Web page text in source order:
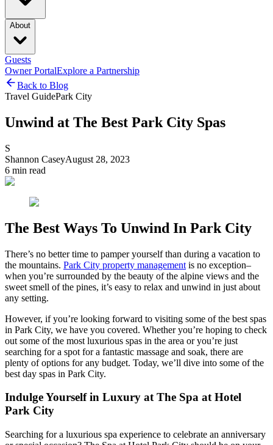
About
Guests
Owner PortalExplore a Partnership
Back to Blog
Travel GuidePark City
Unwind at The Best Park City Spas
S
Shannon CaseyAugust 28, 2023
6 min read
The Best Ways To Unwind In Park City
There’s no better time to pamper yourself than during a vacation to
the mountains. Park City property management is no exception–
when you’re surrounded by the beauty of the alpine views and the
sweet smell of the pines, it’s easy to relax and unwind in just about
any setting.
However, if you’re looking forward to visiting some of the best spas
in Park City, we have you covered. Whether you’re hoping to check
out some of the most luxurious spas in the area or you’re just
searching for a spot for a fantastic massage and soak, there are
plenty of options for any budget. Today, we’ll dive into some of the
best day spas in Park City.
Indulge Yourself in Luxury at The Spa at Hotel
Park City
Searching for a luxurious spa experience to celebrate an anniversary